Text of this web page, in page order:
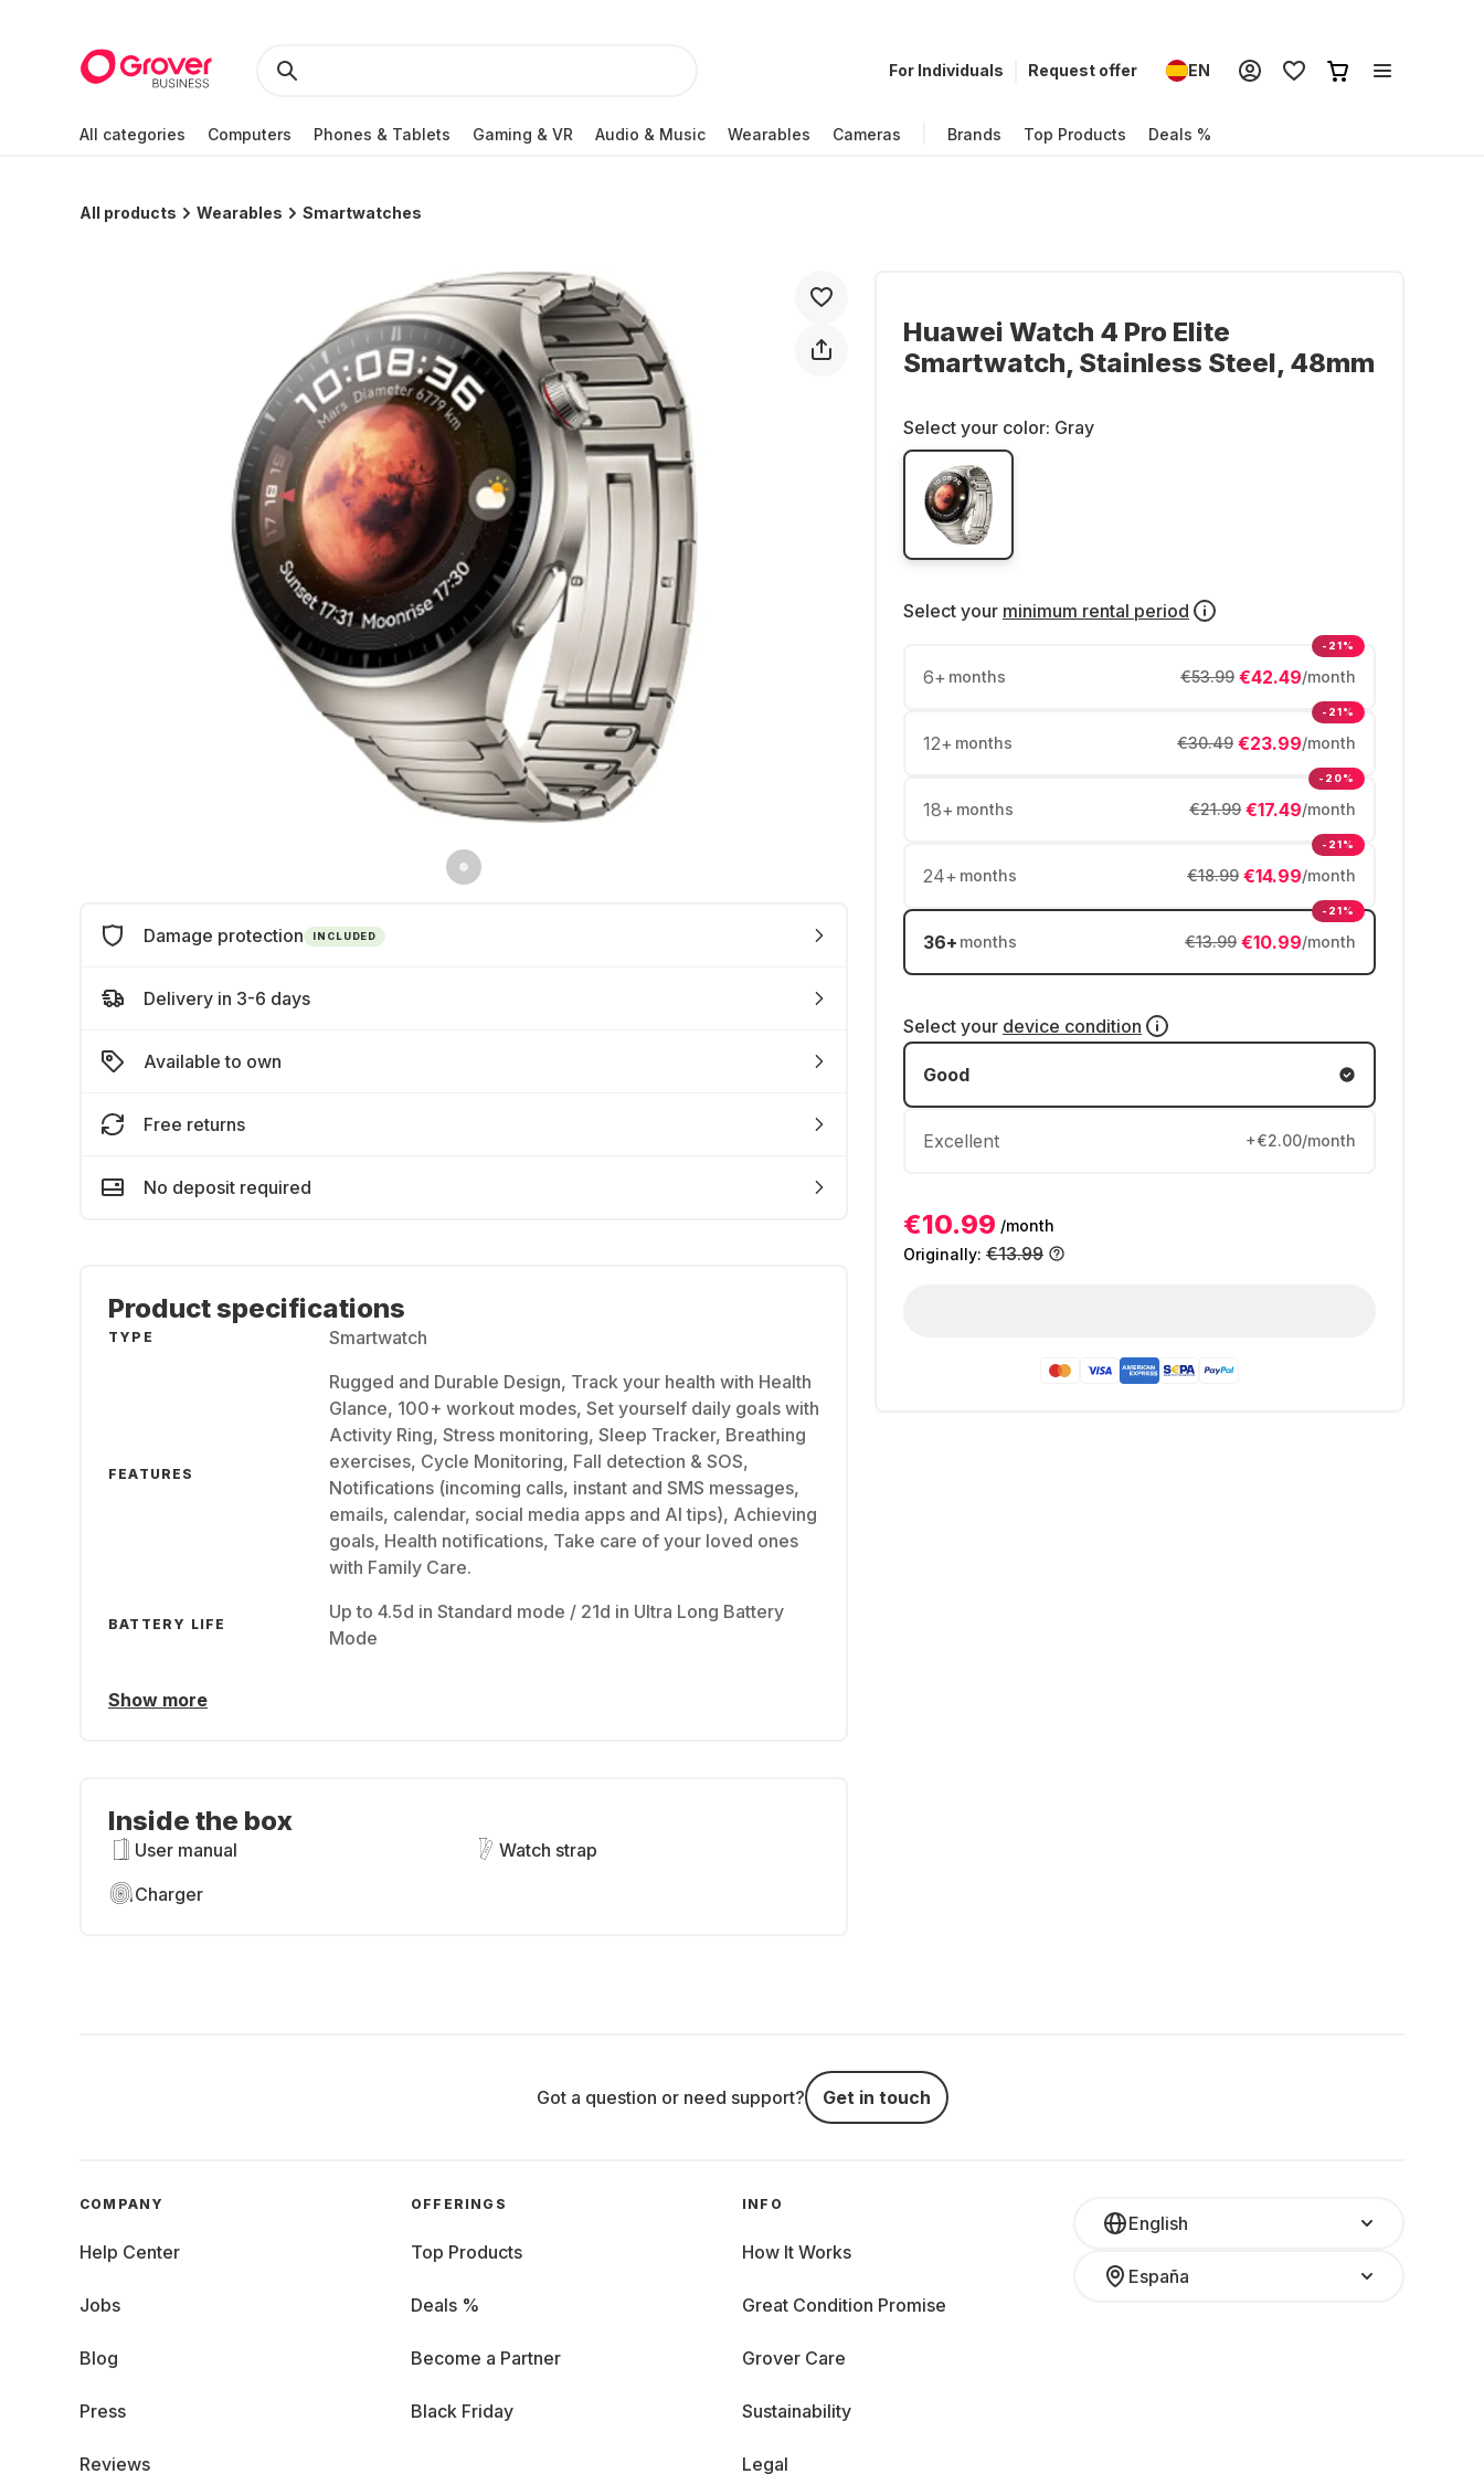
For Individuals Request offer EN
All categories Computers Phones & Tablets Gaming & VR Audio & Music Wearables Cameras Brands Top Products Deals %
All products Wearables Smartwatches
Huawei Watch 4 Pro Elite
Smartwatch, Stainless Steel, 48mm
Select your color: Gray
Select your minimum rental period
6+ months €42.49/month
€53.99
-21%
12+ months €23.99/month
€30.49
-21%
18+ months €17.49/month
€21.99
-20%
24+ months €14.99/month
€18.99
-21%
36+ months €10.99/month
€13.99
-21%
Select your device condition
Good
Excellent +€2.00/month
€10.99 /month
Originally: €13.99
Damage protection INCLUDED
Delivery in 3-6 days
Available to own
Free returns
No deposit required
Product specifications
TYPE Smartwatch
FEATURES
Rugged and Durable Design, Track your health with Health
Glance, 100+ workout modes, Set yourself daily goals with
Activity Ring, Stress monitoring, Sleep Tracker, Breathing
exercises, Cycle Monitoring, Fall detection & SOS,
Notifications (incoming calls, instant and SMS messages,
emails, calendar, social media apps and AI tips), Achieving
goals, Health notifications, Take care of your loved ones
with Family Care.
BATTERY LIFE
Up to 4.5d in Standard mode / 21d in Ultra Long Battery
Mode
Show more
Inside the box
User manual
Watch strap
Charger
Got a question or need support? Get in touch
English
España
COMPANY
Help Center
Jobs
Blog
Press
Reviews
OFFERINGS
Top Products
Deals %
Become a Partner
Black Friday
INFO
How It Works
Great Condition Promise
Grover Care
Sustainability
Legal